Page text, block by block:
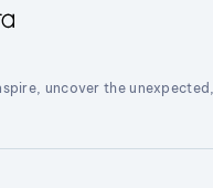
uncover the